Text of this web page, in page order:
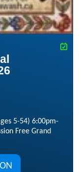
5-54) 6:00pm-
Free Grand